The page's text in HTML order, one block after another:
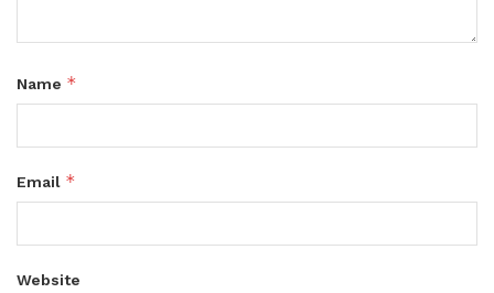
Name *
Email *
Website